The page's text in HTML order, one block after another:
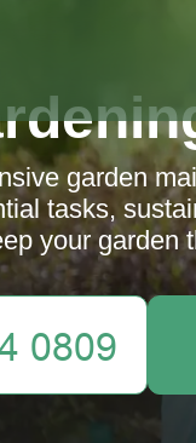
garden
tasks,
your garden